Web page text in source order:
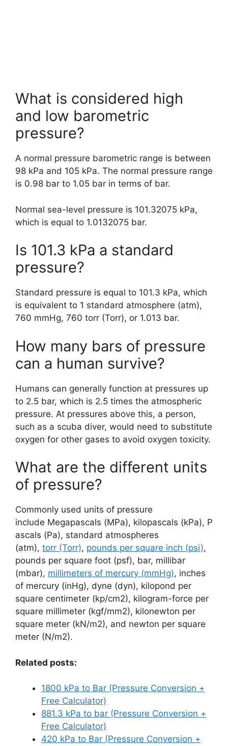
What is considered high
and low barometric
pressure?
A normal pressure barometric range is between
98 kPa and 105 kPa. The normal pressure range
is 0.98 bar to 1.05 bar in terms of bar.
Normal sea-level pressure is 101.32075 kPa,
which is equal to 1.0132075 bar.
Is 101.3 kPa a standard
pressure?
Standard pressure is equal to 101.3 kPa, which
is equivalent to 1 standard atmosphere (atm),
760 mmHg, 760 torr (Torr), or 1.013 bar.
How many bars of pressure
can a human survive?
Humans can generally function at pressures up
to 2.5 bar, which is 2.5 times the atmospheric
pressure. At pressures above this, a person,
such as a scuba diver, would need to substitute
oxygen for other gases to avoid oxygen toxicity.
What are the different units
of pressure?
Commonly used units of pressure
include Megapascals (MPa), kilopascals (kPa), P
ascals (Pa), standard atmospheres
(atm), torr (Torr), pounds per square inch (psi),
pounds per square foot (psf), bar, millibar
(mbar), millimeters of mercury (mmHg), inches
of mercury (inHg), dyne (dyn), kilopond per
square centimeter (kp/cm2), kilogram-force per
square millimeter (kgf/mm2), kilonewton per
square meter (kN/m2), and newton per square
meter (N/m2).
Related posts:
1800 kPa to Bar (Pressure Conversion +
Free Calculator)
881.3 kPa to bar (Pressure Conversion +
Free Calculator)
420 kPa to Bar (Pressure Conversion +